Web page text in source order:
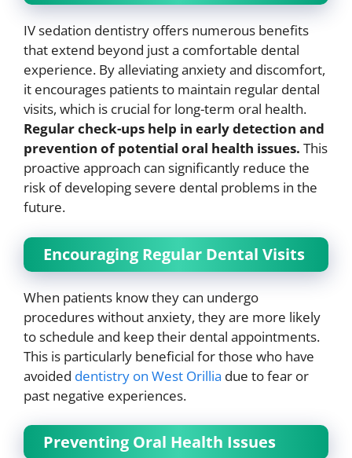
IV sedation dentistry offers numerous benefits
that extend beyond just a comfortable dental
experience. By alleviating anxiety and discomfort,
it encourages patients to maintain regular dental
visits, which is crucial for long-term oral health.
Regular check-ups help in early detection and
prevention of potential oral health issues. This
proactive approach can significantly reduce the
risk of developing severe dental problems in the
future.
Encouraging Regular Dental Visits
When patients know they can undergo
procedures without anxiety, they are more likely
to schedule and keep their dental appointments.
This is particularly beneficial for those who have
avoided dentistry on West Orillia due to fear or
past negative experiences.
Preventing Oral Health Issues